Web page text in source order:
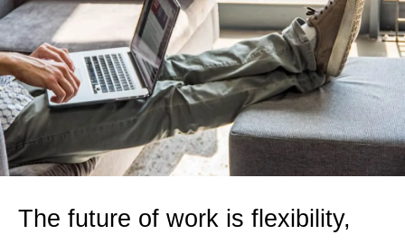
The future of work is flexibility,